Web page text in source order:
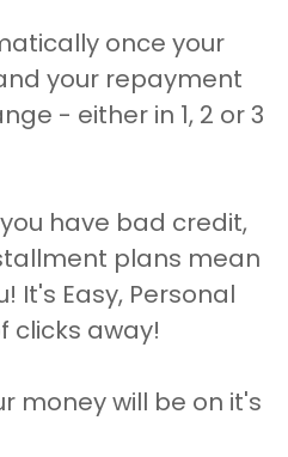
once your
your repayment
- either in 1, 2 or 3
have bad credit,
plans mean
It's Easy, Personal
clicks away!
money will be on it's